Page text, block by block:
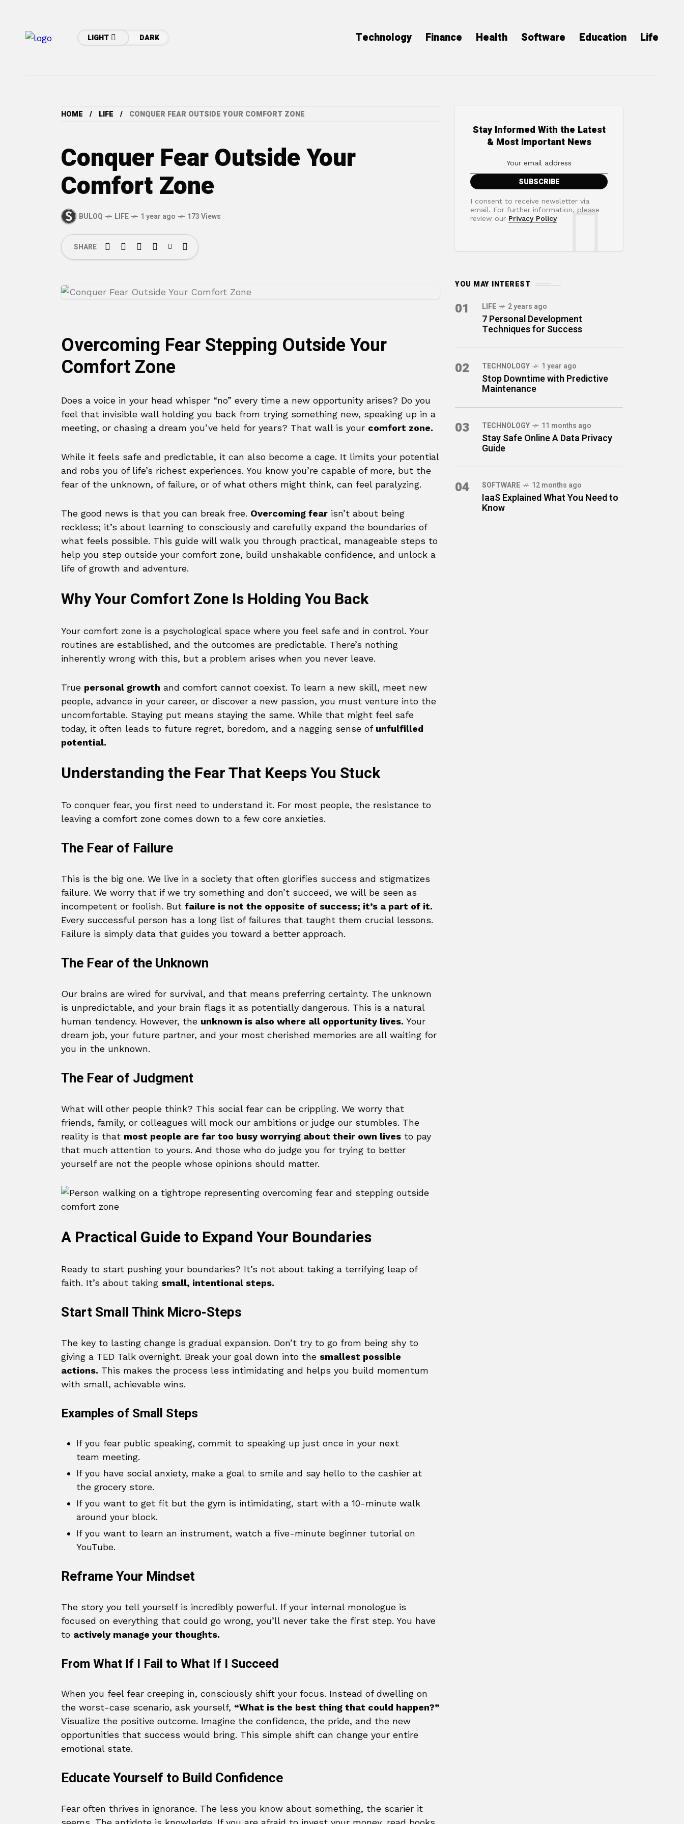
LIGHT DARK Technology Finance Health Software Education Life
HOME LIFE CONQUER FEAR OUTSIDE YOUR COMFORT ZONE
Conquer Fear Outside Your
Comfort Zone
BULOQ LIFE 1 year ago 173 Views
SHARE
Overcoming Fear Stepping Outside Your
Comfort Zone
Does a voice in your head whisper “no” every time a new opportunity arises? Do you
feel that invisible wall holding you back from trying something new, speaking up in a
meeting, or chasing a dream you’ve held for years? That wall is your comfort zone.
While it feels safe and predictable, it can also become a cage. It limits your potential
and robs you of life’s richest experiences. You know you’re capable of more, but the
fear of the unknown, of failure, or of what others might think, can feel paralyzing.
The good news is that you can break free. Overcoming fear isn’t about being
reckless; it’s about learning to consciously and carefully expand the boundaries of
what feels possible. This guide will walk you through practical, manageable steps to
help you step outside your comfort zone, build unshakable confidence, and unlock a
life of growth and adventure.
Why Your Comfort Zone Is Holding You Back
Your comfort zone is a psychological space where you feel safe and in control. Your
routines are established, and the outcomes are predictable. There’s nothing
inherently wrong with this, but a problem arises when you never leave.
True personal growth and comfort cannot coexist. To learn a new skill, meet new
people, advance in your career, or discover a new passion, you must venture into the
uncomfortable. Staying put means staying the same. While that might feel safe
today, it often leads to future regret, boredom, and a nagging sense of unfulfilled
potential.
Understanding the Fear That Keeps You Stuck
To conquer fear, you first need to understand it. For most people, the resistance to
leaving a comfort zone comes down to a few core anxieties.
The Fear of Failure
This is the big one. We live in a society that often glorifies success and stigmatizes
failure. We worry that if we try something and don’t succeed, we will be seen as
incompetent or foolish. But failure is not the opposite of success; it’s a part of it.
Every successful person has a long list of failures that taught them crucial lessons.
Failure is simply data that guides you toward a better approach.
The Fear of the Unknown
Our brains are wired for survival, and that means preferring certainty. The unknown
is unpredictable, and your brain flags it as potentially dangerous. This is a natural
human tendency. However, the unknown is also where all opportunity lives. Your
dream job, your future partner, and your most cherished memories are all waiting for
you in the unknown.
The Fear of Judgment
What will other people think? This social fear can be crippling. We worry that
friends, family, or colleagues will mock our ambitions or judge our stumbles. The
reality is that most people are far too busy worrying about their own lives to pay
that much attention to yours. And those who do judge you for trying to better
yourself are not the people whose opinions should matter.
A Practical Guide to Expand Your Boundaries
Ready to start pushing your boundaries? It’s not about taking a terrifying leap of
faith. It’s about taking small, intentional steps.
Start Small Think Micro-Steps
The key to lasting change is gradual expansion. Don’t try to go from being shy to
giving a TED Talk overnight. Break your goal down into the smallest possible
actions. This makes the process less intimidating and helps you build momentum
with small, achievable wins.
Examples of Small Steps
If you fear public speaking, commit to speaking up just once in your next
team meeting.
If you have social anxiety, make a goal to smile and say hello to the cashier at
the grocery store.
If you want to get fit but the gym is intimidating, start with a 10-minute walk
around your block.
If you want to learn an instrument, watch a five-minute beginner tutorial on
YouTube.
Reframe Your Mindset
The story you tell yourself is incredibly powerful. If your internal monologue is
focused on everything that could go wrong, you’ll never take the first step. You have
to actively manage your thoughts.
From What If I Fail to What If I Succeed
When you feel fear creeping in, consciously shift your focus. Instead of dwelling on
the worst-case scenario, ask yourself, “What is the best thing that could happen?”
Visualize the positive outcome. Imagine the confidence, the pride, and the new
opportunities that success would bring. This simple shift can change your entire
emotional state.
Educate Yourself to Build Confidence
Fear often thrives in ignorance. The less you know about something, the scarier it
Stay Informed With the Latest
& Most Important News
I consent to receive newsletter via
email. For further information, please
review our Privacy Policy
YOU MAY INTEREST
01 LIFE 2 years ago
7 Personal Development
Techniques for Success
02 TECHNOLOGY 1 year ago
Stop Downtime with Predictive
Maintenance
03 TECHNOLOGY 11 months ago
Stay Safe Online A Data Privacy
Guide
04 SOFTWARE 12 months ago
IaaS Explained What You Need to
Know